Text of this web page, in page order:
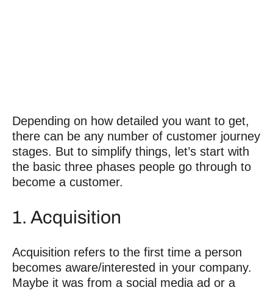
Depending on how detailed you want to get,
there can be any number of customer journey
stages. But to simplify things, let’s start with
the basic three phases people go through to
become a customer.
1. Acquisition
Acquisition refers to the first time a person
becomes aware/interested in your company.
Maybe it was from a social media ad or a